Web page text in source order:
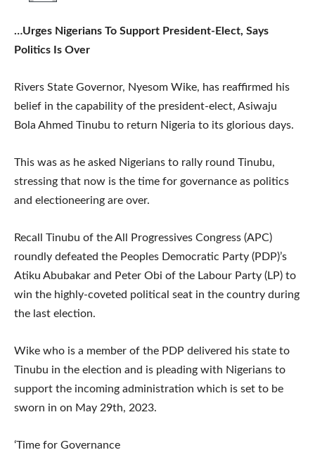
…Urges Nigerians To Support President-Elect, Says
Politics Is Over
Rivers State Governor, Nyesom Wike, has reaffirmed his
belief in the capability of the president-elect, Asiwaju
Bola Ahmed Tinubu to return Nigeria to its glorious days.
This was as he asked Nigerians to rally round Tinubu,
stressing that now is the time for governance as politics
and electioneering are over.
Recall Tinubu of the All Progressives Congress (APC)
roundly defeated the Peoples Democratic Party (PDP)’s
Atiku Abubakar and Peter Obi of the Labour Party (LP) to
win the highly-coveted political seat in the country during
the last election.
Wike who is a member of the PDP delivered his state to
Tinubu in the election and is pleading with Nigerians to
support the incoming administration which is set to be
sworn in on May 29th, 2023.
‘Time for Governance